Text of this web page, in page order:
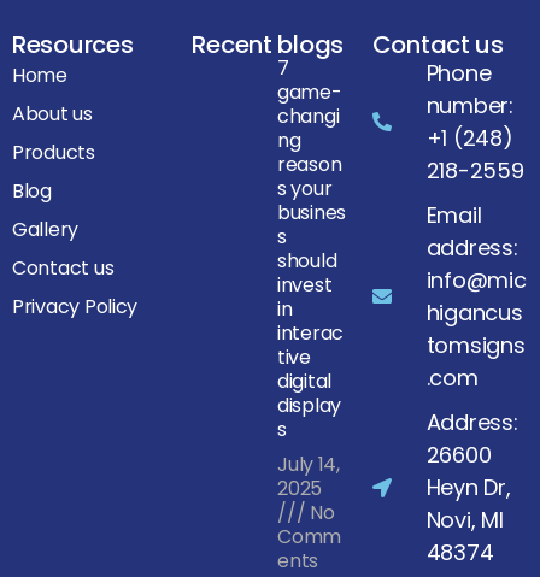
Resources
Home
About us
Products
Blog
Gallery
Contact us
Privacy Policy
Recent blogs
7
game-
changi
ng
reason
s your
busines
s
should
invest
in
interac
tive
digital
display
s
July 14,
2025
No
Comm
ents
Contact us
Phone
number:
+1 (248)
218-2559
Email
address:
info@mic
higancus
tomsigns
.com
Address:
26600
Heyn Dr,
Novi, MI
48374